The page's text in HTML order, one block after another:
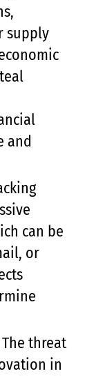
supply
and
can be
or
The threat
in